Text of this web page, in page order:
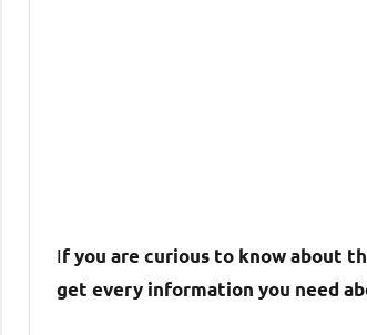
If you are curious to know about
get every information you need